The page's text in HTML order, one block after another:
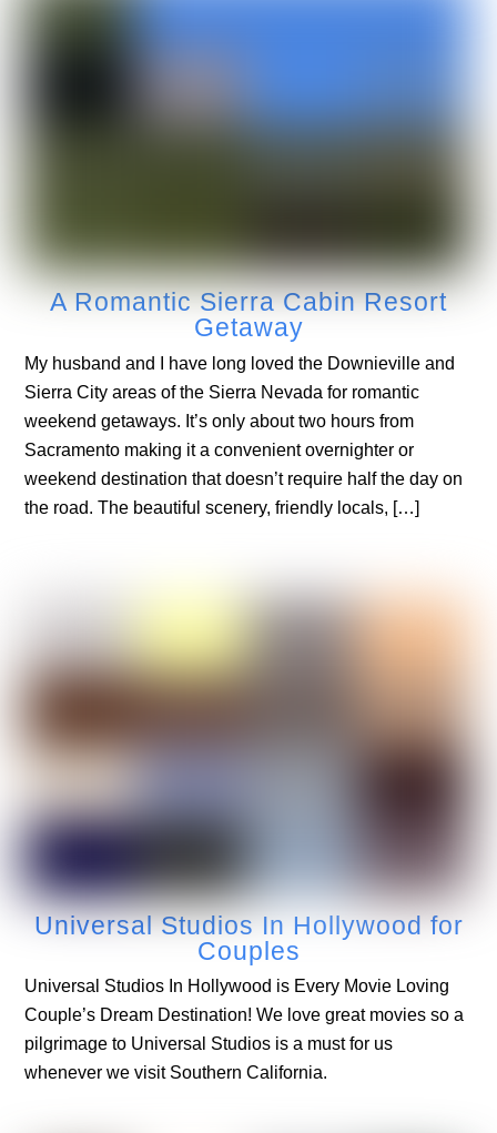
A Romantic Sierra Cabin Resort
Getaway
My husband and I have long loved the Downieville and
Sierra City areas of the Sierra Nevada for romantic
weekend getaways. It’s only about two hours from
Sacramento making it a convenient overnighter or
weekend destination that doesn’t require half the day on
the road. The beautiful scenery, friendly locals, […]
Universal Studios In Hollywood for
Couples
Universal Studios In Hollywood is Every Movie Loving
Couple’s Dream Destination! We love great movies so a
pilgrimage to Universal Studios is a must for us
whenever we visit Southern California.